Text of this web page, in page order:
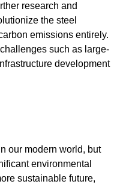
research and
the steel
emissions entirely.
such as large-
development
our modern world, but
environmental
sustainable future,